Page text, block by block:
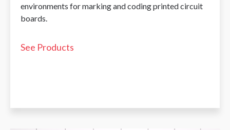
environments for marking and coding printed circuit
boards.
See Products